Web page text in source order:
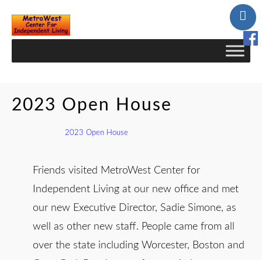
2023 Open House
2023 Open House
Friends visited MetroWest Center for
Independent Living at our new office and met
our new Executive Director, Sadie Simone, as
well as other new staff. People came from all
over the state including Worcester, Boston and